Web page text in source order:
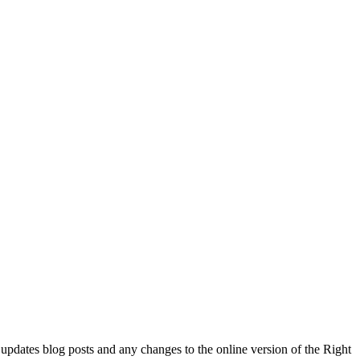
blog posts and any changes to the online version of the Right